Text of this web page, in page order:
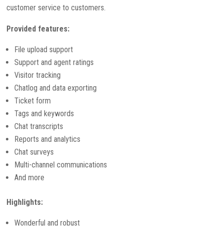
customer service to customers.
Provided features:
File upload support
Support and agent ratings
Visitor tracking
Chatlog and data exporting
Ticket form
Tags and keywords
Chat transcripts
Reports and analytics
Chat surveys
Multi-channel communications
And more
Highlights:
Wonderful and robust